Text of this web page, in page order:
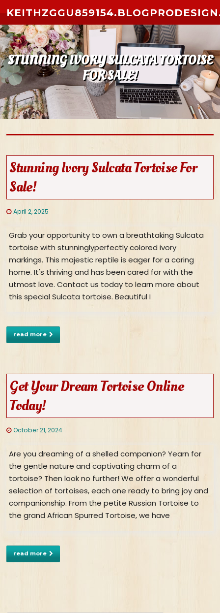
STUNNING IVORY SULCATA TORTOISE
FOR SALE!
Stunning Ivory Sulcata Tortoise For
Sale!
April 2, 2025
Grab your opportunity to own a breathtaking Sulcata
tortoise with stunninglyperfectly colored ivory
markings. This majestic reptile is eager for a caring
home. It's thriving and has been cared for with the
utmost love. Contact us today to learn more about
this special Sulcata tortoise. Beautiful I
read more
Get Your Dream Tortoise Online
Today!
October 21, 2024
Are you dreaming of a shelled companion? Yearn for
the gentle nature and captivating charm of a
tortoise? Then look no further! We offer a wonderful
selection of tortoises, each one ready to bring joy and
companionship. From the petite Russian Tortoise to
the grand African Spurred Tortoise, we have
read more